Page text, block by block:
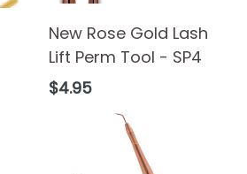
New Rose Gold Lash
Lift Perm Tool - SP4
Regular
$4.95